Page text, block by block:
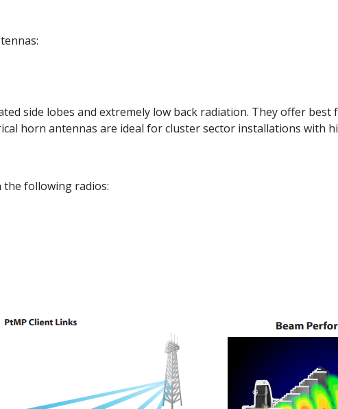
side lobes and extremely low back radiation. They offer
horn antennas are ideal for cluster sector installations with
the following radios: